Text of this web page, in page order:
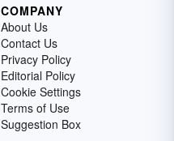
COMPANY
About Us
Contact Us
Privacy Policy
Editorial Policy
Cookie Settings
Terms of Use
Suggestion Box